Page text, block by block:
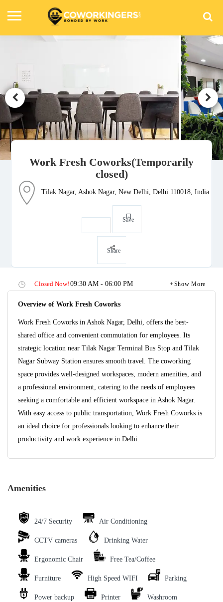
Work Fresh Coworks(Temporarily
closed)
Tilak Nagar, Ashok Nagar, New Delhi, Delhi 110018, India
Save
Share
Closed Now! 09:30 AM - 06:00 PM Show More
Overview of Work Fresh Coworks
Work Fresh Coworks in Ashok Nagar, Delhi, offers the best-
shared office and convenient commutation for employees. Its
strategic location near Tilak Nagar Terminal Bus Stop and Tilak
Nagar Subway Station ensures smooth travel. The coworking
space provides well-designed workspaces, modern amenities, and
a professional environment, catering to the needs of employees
seeking a comfortable and efficient workspace in Ashok Nagar.
With easy access to public transportation, Work Fresh Coworks is
an ideal choice for professionals looking to enhance their
productivity and work experience in Delhi.
Amenities
24/7 Security Air Conditioning
CCTV cameras Drinking Water
Ergonomic Chair Free Tea/Coffee
Furniture High Speed WIFI Parking
Power backup Printer Washroom